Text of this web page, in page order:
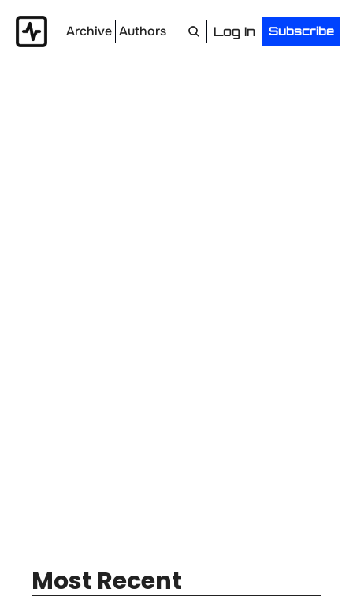
Archive Authors Log In Subscribe
Most Recent